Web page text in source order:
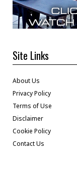
Site Links
About Us
Privacy Policy
Terms of Use
Disclaimer
Cookie Policy
Contact Us